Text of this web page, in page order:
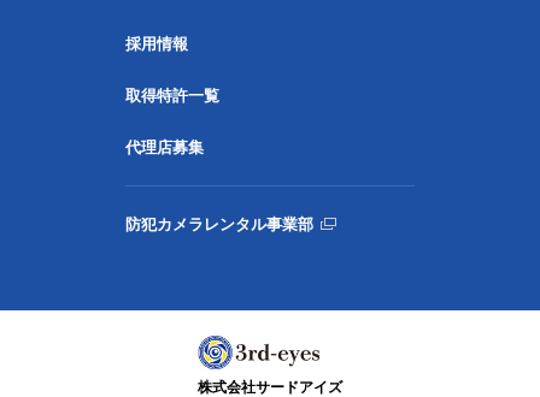
採用情報
取得特許一覧
代理店募集
防犯カメラレンタル事業部
株式会社サードアイズ